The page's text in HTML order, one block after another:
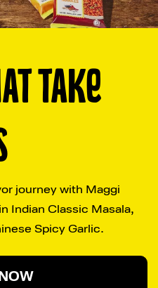
TAKE
journey with Maggi
Indian Classic Masala,
Spicy Garlic.